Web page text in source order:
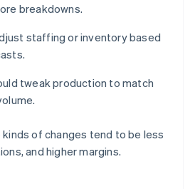
breakdowns.
staffing or inventory based
tweak production to match
of changes tend to be less
and higher margins.